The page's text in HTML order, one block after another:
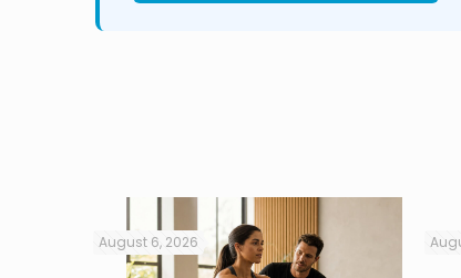
August 6, 2026